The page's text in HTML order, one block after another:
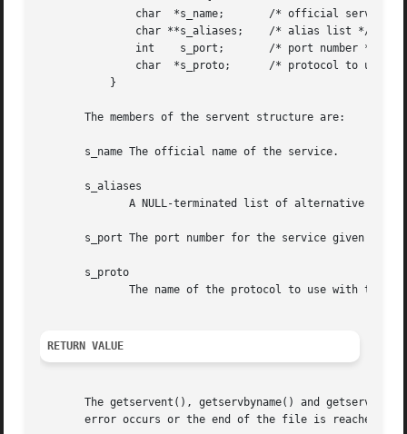
       The members of the servent structure are:
       s_name The official name of the service.
       s_aliases
s_port The port number for the service given in
       s_proto
RETURN VALUE
The getservent(), getservbyname() and
       error occurs or the end of the file is reached.